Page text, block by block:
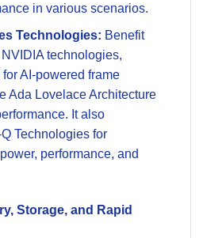
in various scenarios.
Technologies: Benefit
technologies,
AI-powered frame
Ada Lovelace Architecture
It also
Technologies for
performance, and
Storage, and Rapid